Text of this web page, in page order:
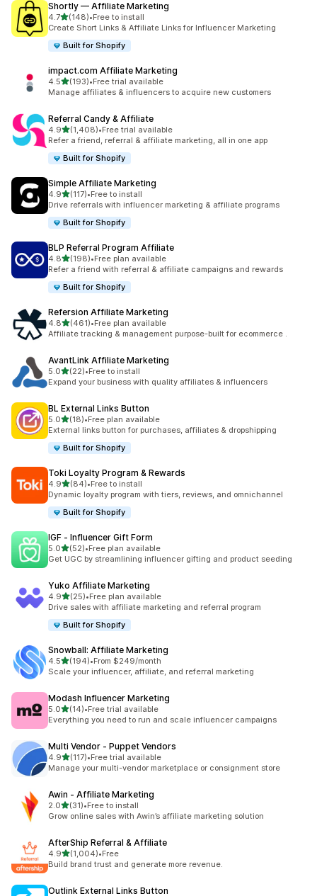
Shortly — Affiliate Marketing
4.7out of 5 stars
(148)
148 total reviews
•Free to install
Create Short Links & Affiliate Links for Influencer Marketing
Built for Shopify
impact.com Affiliate Marketing
4.5out of 5 stars
(193)
193 total reviews
•Free trial available
Manage affiliates & influencers to acquire new customers
Referral Candy & Affiliate
4.9out of 5 stars
(1,408)
1408 total reviews
•Free trial available
Refer a friend, referral & affiliate marketing, all in one app
Built for Shopify
Simple Affiliate Marketing
4.9out of 5 stars
(117)
117 total reviews
•Free to install
Drive referrals with influencer marketing & affiliate programs
Built for Shopify
BLP Referral Program Affiliate
4.8out of 5 stars
(198)
198 total reviews
•Free plan available
Refer a friend with referral & affiliate campaigns and rewards
Built for Shopify
Refersion Affiliate Marketing
4.8out of 5 stars
(461)
461 total reviews
•Free plan available
Affiliate tracking & management purpose-built for ecommerce .
AvantLink Affiliate Marketing
5.0out of 5 stars
(22)
22 total reviews
•Free to install
Expand your business with quality affiliates & influencers
BL External Links Button
5.0out of 5 stars
(18)
18 total reviews
•Free plan available
External links button for purchases, affiliates & dropshipping
Built for Shopify
Toki Loyalty Program & Rewards
4.9out of 5 stars
(84)
84 total reviews
•Free to install
Dynamic loyalty program with tiers, reviews, and omnichannel
Built for Shopify
IGF ‑ Influencer Gift Form
5.0out of 5 stars
(52)
52 total reviews
•Free plan available
Get UGC by streamlining influencer gifting and product seeding
Yuko Affiliate Marketing
4.9out of 5 stars
(25)
25 total reviews
•Free plan available
Drive sales with affiliate marketing and referral program
Built for Shopify
Snowball: Affiliate Marketing
4.5out of 5 stars
(194)
194 total reviews
•From $249/month
Scale your influencer, affiliate, and referral marketing
Modash Influencer Marketing
5.0out of 5 stars
(14)
14 total reviews
•Free trial available
Everything you need to run and scale influencer campaigns
Multi Vendor ‑ Puppet Vendors
4.9out of 5 stars
(117)
117 total reviews
•Free trial available
Manage your multi-vendor marketplace or consignment store
Awin ‑ Affiliate Marketing
2.0out of 5 stars
(31)
31 total reviews
•Free to install
Grow online sales with Awin’s affiliate marketing solution
AfterShip Referral & Affiliate
4.9out of 5 stars
(1,004)
1004 total reviews
•Free
Build brand trust and generate more revenue.
Outlink External Links Button